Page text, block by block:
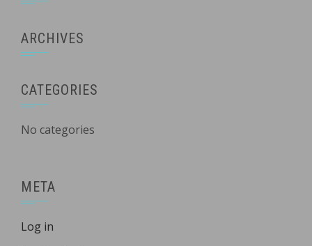
ARCHIVES
CATEGORIES
No categories
META
Log in